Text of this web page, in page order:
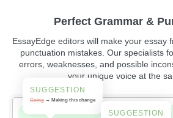
Perfect Grammar &
EssayEdge editors will make your essay
punctuation mistakes. Our specialists
errors, weaknesses, and possible
your unique voice at the
SUGGESTION
Going → Making this change
SUGGESTION